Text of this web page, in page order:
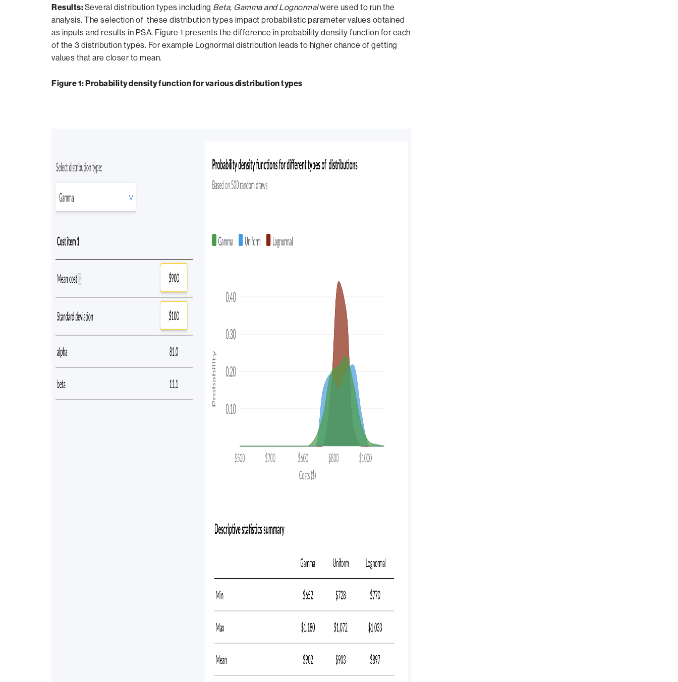
Results:Several distribution types including Beta, Gamma and Lognormalwere used to run the
analysis. The selection of these distribution types impact probabilistic parameter values obtained
as inputs and results in PSA. Figure 1 presents the difference in probability density function for each
of the 3 distribution types. For example Lognormal distribution leads to higher chance of getting
values that are closer to mean.
Figure 1: Probability density function for various distribution types